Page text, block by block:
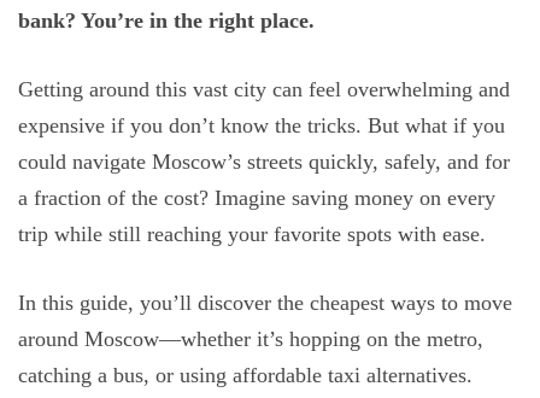
bank? You’re in the right place.
Getting around this vast city can feel overwhelming and
expensive if you don’t know the tricks. But what if you
could navigate Moscow’s streets quickly, safely, and for
a fraction of the cost? Imagine saving money on every
trip while still reaching your favorite spots with ease.
In this guide, you’ll discover the cheapest ways to move
around Moscow—whether it’s hopping on the metro,
catching a bus, or using affordable taxi alternatives.